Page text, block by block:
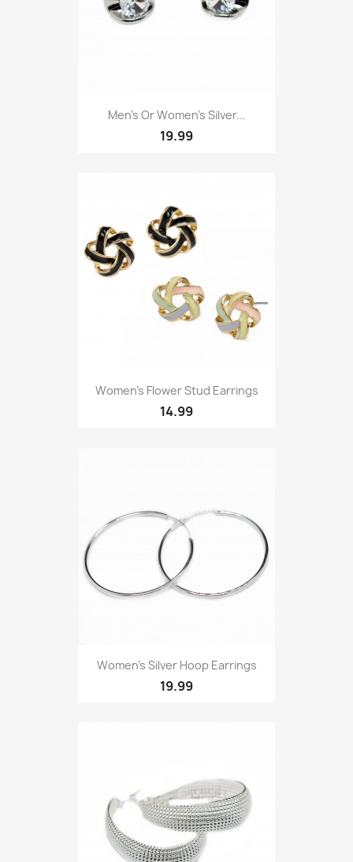
Men’s Or Women’s Silver...
19.99
Women’s Flower Stud Earrings
14.99
Women’s Silver Hoop Earrings
19.99